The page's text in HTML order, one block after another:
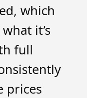
which
it’s
full
prices